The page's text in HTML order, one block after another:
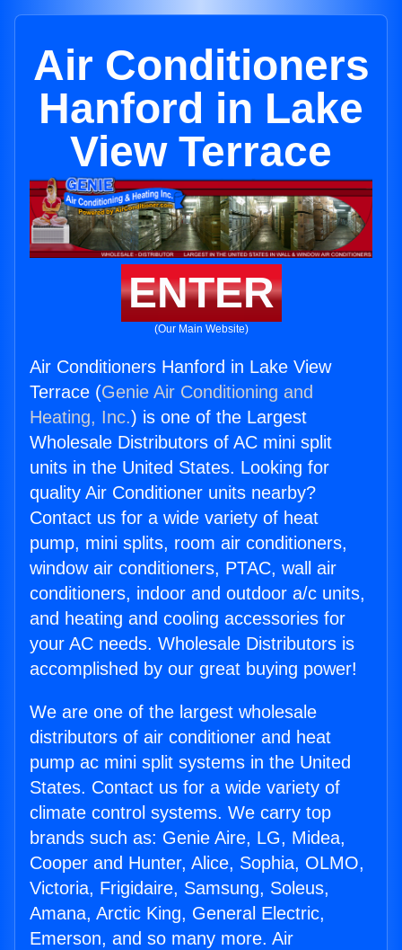
Air Conditioners
Hanford in Lake
View Terrace
ENTER
(Our Main Website)
Air Conditioners Hanford in Lake View
Terrace (Genie Air Conditioning and
Heating, Inc.) is one of the Largest
Wholesale Distributors of AC mini split
units in the United States. Looking for
quality Air Conditioner units nearby?
Contact us for a wide variety of heat
pump, mini splits, room air conditioners,
window air conditioners, PTAC, wall air
conditioners, indoor and outdoor a/c units,
and heating and cooling accessories for
your AC needs. Wholesale Distributors is
accomplished by our great buying power!
We are one of the largest wholesale
distributors of air conditioner and heat
pump ac mini split systems in the United
States. Contact us for a wide variety of
climate control systems. We carry top
brands such as: Genie Aire, LG, Midea,
Cooper and Hunter, Alice, Sophia, OLMO,
Victoria, Frigidaire, Samsung, Soleus,
Amana, Arctic King, General Electric,
Emerson, and so many more. Air